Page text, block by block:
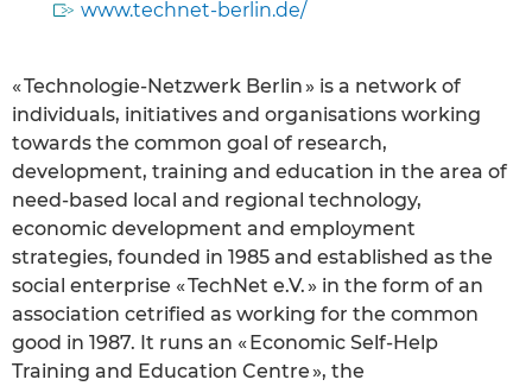
www.technet-berlin.de/
« Technologie-Netzwerk Berlin » is a network of
individuals, initiatives and organisations working
towards the common goal of research,
development, training and education in the area of
need-based local and regional technology,
economic development and employment
strategies, founded in 1985 and established as the
social enterprise « TechNet e.V. » in the form of an
association cetrified as working for the common
good in 1987. It runs an « Economic Self-Help
Training and Education Centre », the